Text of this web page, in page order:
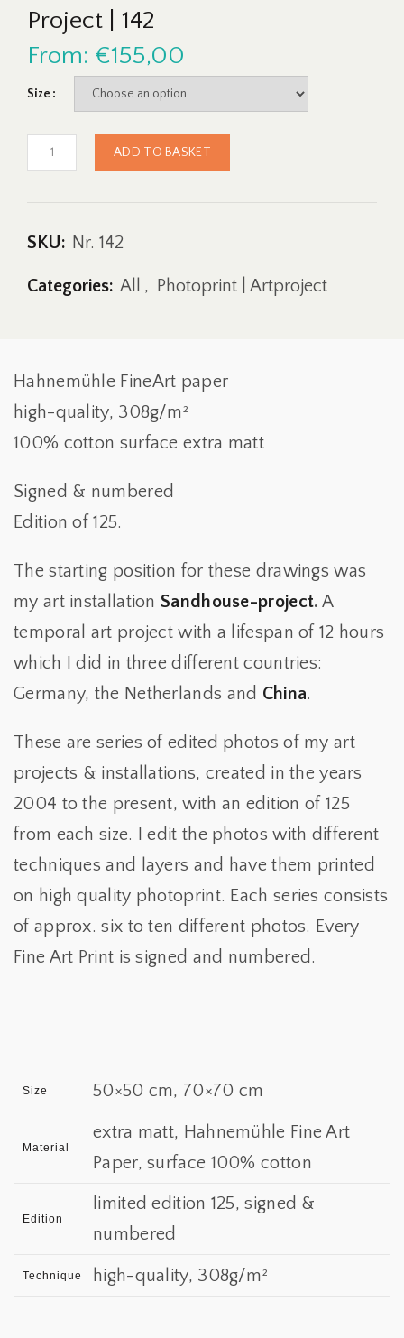
Project | 142
From: €155,00
Size
Project
|
Quantity
ADD TO BASKET
SKU: Nr. 142
Categories: All , Photoprint | Artproject
Hahnemühle FineArt paper
high-quality, 308g/m²
100% cotton surface extra matt
Signed & numbered
Edition of 125.
The starting position for these drawings was
my art installationSandhouse-project. A
temporal art project with a lifespan of 12 hours
which I did in three different countries:
Germany, the Netherlands and China.
These are series of edited photos of my art
projects & installations, created in the years
2004 to the present, with an edition of 125
from each size. I edit the photos with different
techniques and layers and have them printed
on high quality photoprint. Each series consists
of approx. six to ten different photos. Every
Fine Art Print is signed and numbered.
Size 50×50 cm, 70×70 cm
Material
extra matt, Hahnemühle Fine Art
Paper, surface 100% cotton
Edition
limited edition 125, signed &
numbered
Technique high-quality, 308g/m²